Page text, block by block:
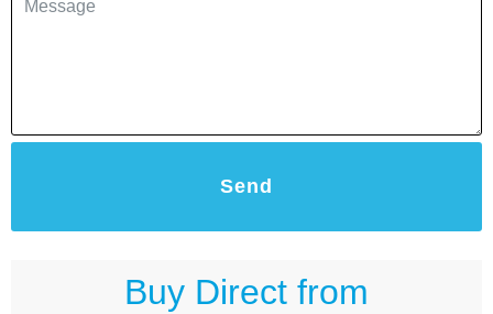
Send
Buy Direct from